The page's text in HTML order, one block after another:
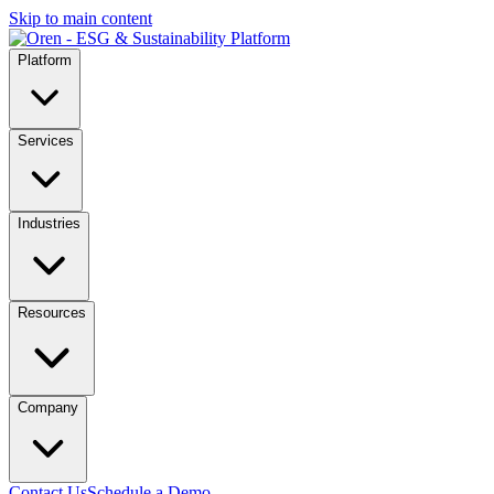
Skip to main content
Platform
Services
Industries
Resources
Company